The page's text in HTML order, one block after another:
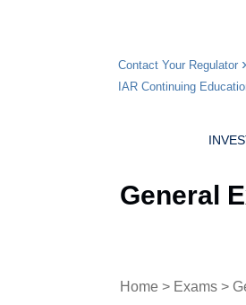
Contact Your Regulator
IAR Continuing
General
Home > Exams >